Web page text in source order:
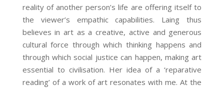
reality of another person’s life are offering itself to
the viewer’s empathic capabilities. Laing thus
believes in art as a creative, active and generous
cultural force through which thinking happens and
through which social justice can happen, making art
essential to civilisation. Her idea of a ‘reparative
reading’ of a work of art resonates with me. At the